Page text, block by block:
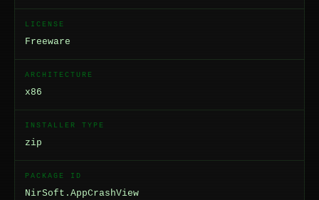
LICENSE
Freeware
ARCHITECTURE
x86
INSTALLER TYPE
zip
PACKAGE ID
NirSoft.AppCrashView